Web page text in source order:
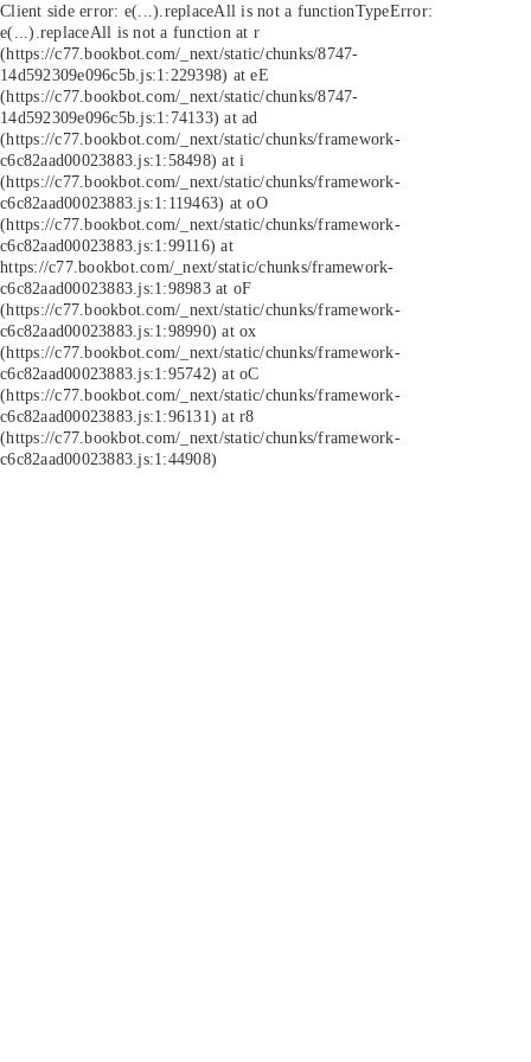
Client side error: e(...).replaceAll is not a functionTypeError:
e(...).replaceAll is not a function at r
(https://c77.bookbot.com/_next/static/chunks/8747-
14d592309e096c5b.js:1:229398) at eE
(https://c77.bookbot.com/_next/static/chunks/8747-
14d592309e096c5b.js:1:74133) at ad
(https://c77.bookbot.com/_next/static/chunks/framework-
c6c82aad00023883.js:1:58498) at i
(https://c77.bookbot.com/_next/static/chunks/framework-
c6c82aad00023883.js:1:119463) at oO
(https://c77.bookbot.com/_next/static/chunks/framework-
c6c82aad00023883.js:1:99116) at
https://c77.bookbot.com/_next/static/chunks/framework-
c6c82aad00023883.js:1:98983 at oF
(https://c77.bookbot.com/_next/static/chunks/framework-
c6c82aad00023883.js:1:98990) at ox
(https://c77.bookbot.com/_next/static/chunks/framework-
c6c82aad00023883.js:1:95742) at oC
(https://c77.bookbot.com/_next/static/chunks/framework-
c6c82aad00023883.js:1:96131) at r8
(https://c77.bookbot.com/_next/static/chunks/framework-
c6c82aad00023883.js:1:44908)